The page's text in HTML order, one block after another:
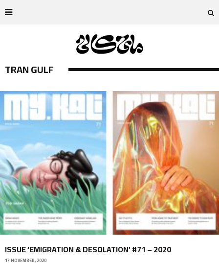
TRAN GULF
ISSUE ‘EMIGRATION & DESOLATION’ #71 – 2020
17 NOVEMBER, 2020